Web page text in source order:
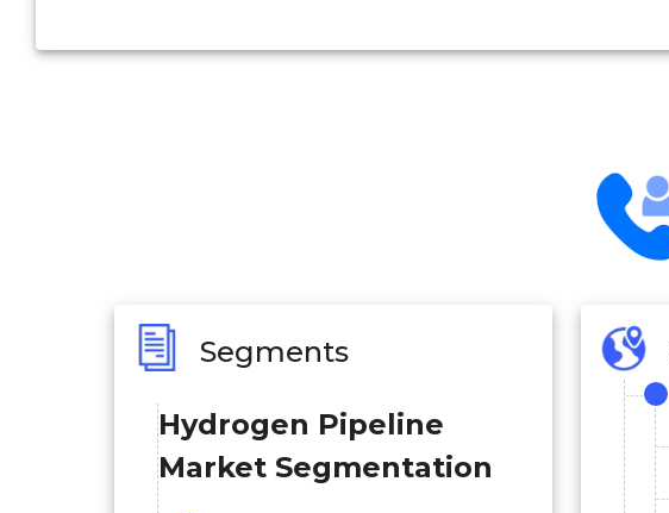
Segments
Hydrogen Pipeline
Market Segmentation